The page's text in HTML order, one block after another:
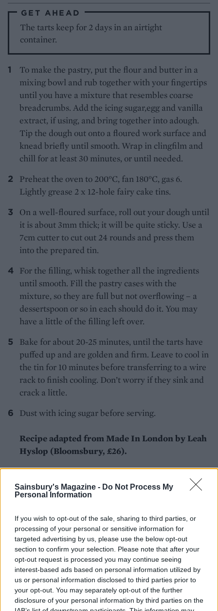
Sainsbury's Magazine - Do Not Process My
Personal Information
If you wish to opt-out of the sale, sharing to third parties, or
processing of your personal or sensitive information for
targeted advertising by us, please use the below opt-out
section to confirm your selection. Please note that after your
opt-out request is processed you may continue seeing
interest-based ads based on personal information utilized by
us or personal information disclosed to third parties prior to
your opt-out. You may separately opt-out of the further
disclosure of your personal information by third parties on the
GET AHEAD
The tarts keep for 2 days in an airtight
container.
To make the pastry, put the flour and butter in a
mixing bowl and rub together with your fingertips
until you have a mixture that resembles coarse
breadcrumbs. Add the icing sugar,egg and vanilla
extract, if using, and bring together into adough.
Tip the dough out onto a floured work surface and
knead briefly until smooth. Wrap in clingfilm and
chill for at least 30 minutes, or until needed.
Preheat the oven to 200°C, fan 180°C, gas 6.
Lightly grease 2 x 12-hole fairy cake tins.
On a well-floured surface, roll out your dough until
it is about 3mm thick; it will be quite sticky. Use a
7cm cutter to cut out 24 rounds and press them
into the prepared tin.
For the filling, whisk together all the ingredients
until smooth. Fill the pastry cases with the
mixture, so they are full but not overflowing – a
dessertspoon or so in each should do it. You may
have a little of the filling left over.
Bake for about 20-25 minutes, until the tarts have
puffed up and are golden and firm. Leave to cool in
the tin for 10 minutes before transferring to a wire
rack to finish cooling. Don’t worry if they sink and
crack a little.
Dust with icing sugar before serving.
Recipe adapted from Made In London by Leah
Hyslop (Bloomsbury, £26).
YOU MIGHT ALSO LIKE...